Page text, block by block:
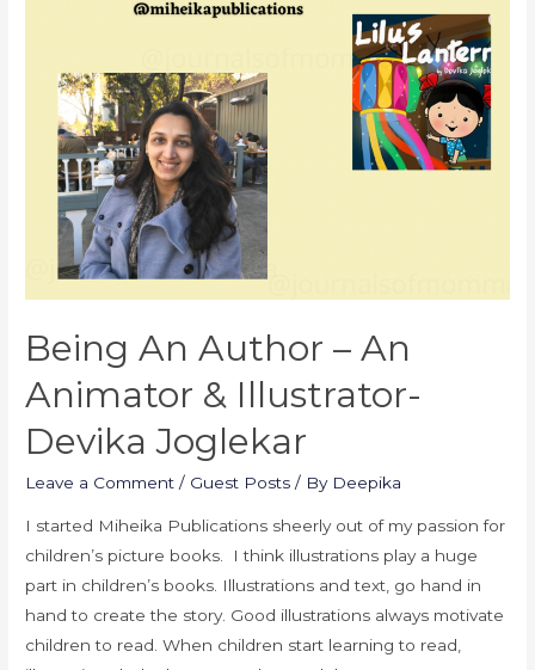
Being An Author – An
Animator & Illustrator-
Devika Joglekar
Leave a Comment / Guest Posts / By Deepika
I started Miheika Publications sheerly out of my passion for
children’s picture books. I think illustrations play a huge
part in children’s books. Illustrations and text, go hand in
hand to create the story. Good illustrations always motivate
children to read. When children start learning to read,